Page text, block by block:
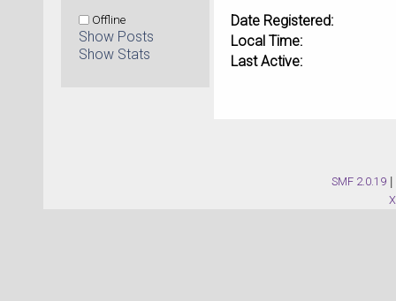
Offline
Show Posts
Show Stats
Date Registered:
Local Time:
Last Active:
SMF 2.0.19